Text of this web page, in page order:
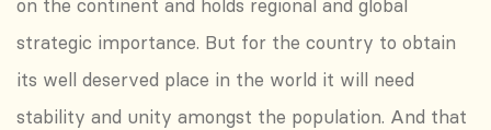
on the continent and holds regional and global
strategic importance. But for the country to obtain
its well deserved place in the world it will need
stability and unity amongst the population. And that